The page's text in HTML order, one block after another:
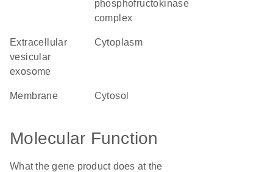
phosphofructokinase
complex
extracellular
vesicular
exosome
cytoplasm
membrane cytosol
Molecular Function
What the gene product does at the